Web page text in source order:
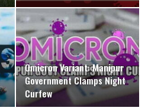
Omicron Variant: Manipur
Government Clamps Night
Curfew